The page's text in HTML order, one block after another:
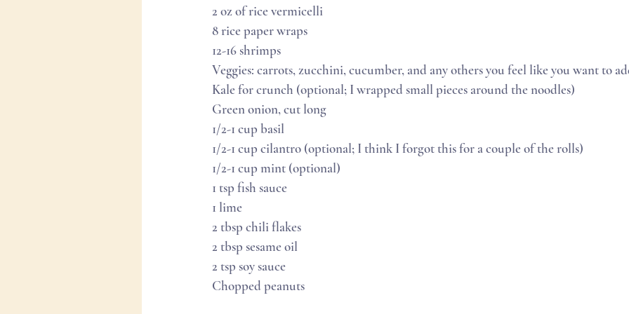
2 oz of rice vermicelli
8 rice paper wraps
12-16 shrimps
Veggies: carrots, zucchini, cucumber, and any others you feel like you want to
Kale for crunch (optional; I wrapped small pieces around the noodles)
Green onion, cut long
1/2-1 cup basil
1/2-1 cup cilantro (optional; I think I forgot this for a couple of the rolls)
1/2-1 cup mint (optional)
1 tsp fish sauce
1 lime
2 tbsp chili flakes
2 tbsp sesame oil
2 tsp soy sauce
Chopped peanuts